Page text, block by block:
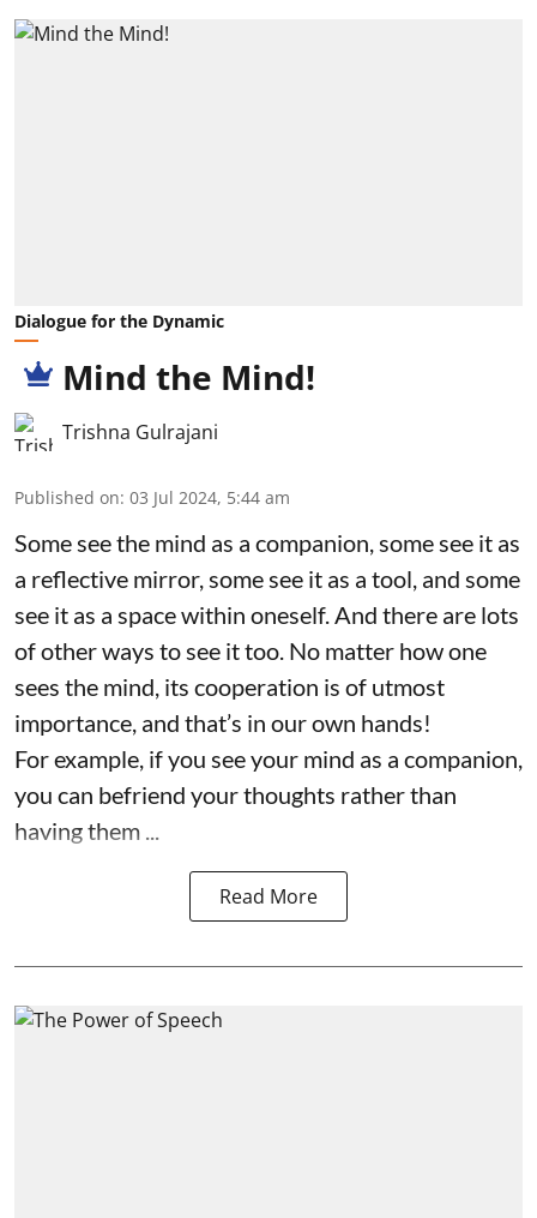
Dialogue for the Dynamic
Mind the Mind!
Trishna Gulrajani
Published on: 03 Jul 2024, 5:44 am
Some see the mind as a companion, some see it as
a reflective mirror, some see it as a tool, and some
see it as a space within oneself. And there are lots
of other ways to see it too. No matter how one
sees the mind, its cooperation is of utmost
importance, and that’s in our own hands!
For example, if you see your mind as a companion,
you can befriend your thoughts rather than
having them ...
Read More